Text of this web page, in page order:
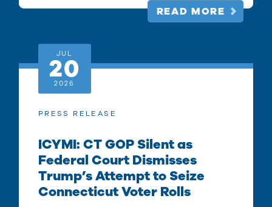
READ MORE
PRESS RELEASE
ICYMI: CT GOP Silent as
Federal Court Dismisses
Trump’s Attempt to Seize
Connecticut Voter Rolls
JUL
20
2026